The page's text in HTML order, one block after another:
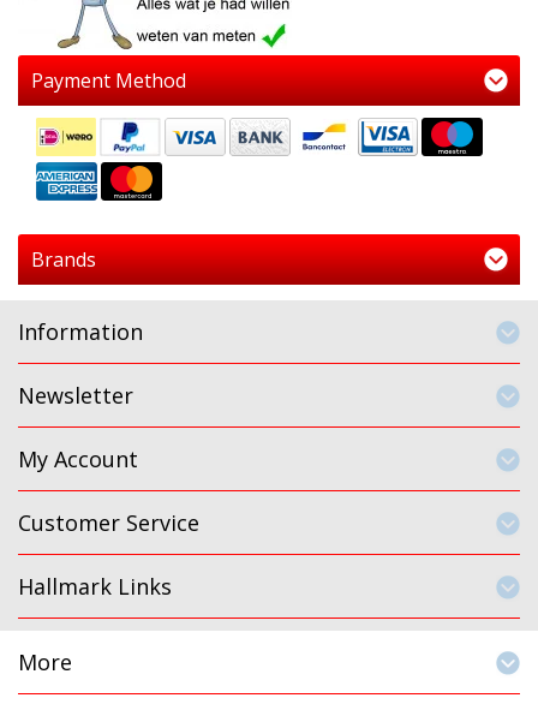
Payment Method
Brands
Information
Newsletter
My Account
Customer Service
Hallmark Links
More